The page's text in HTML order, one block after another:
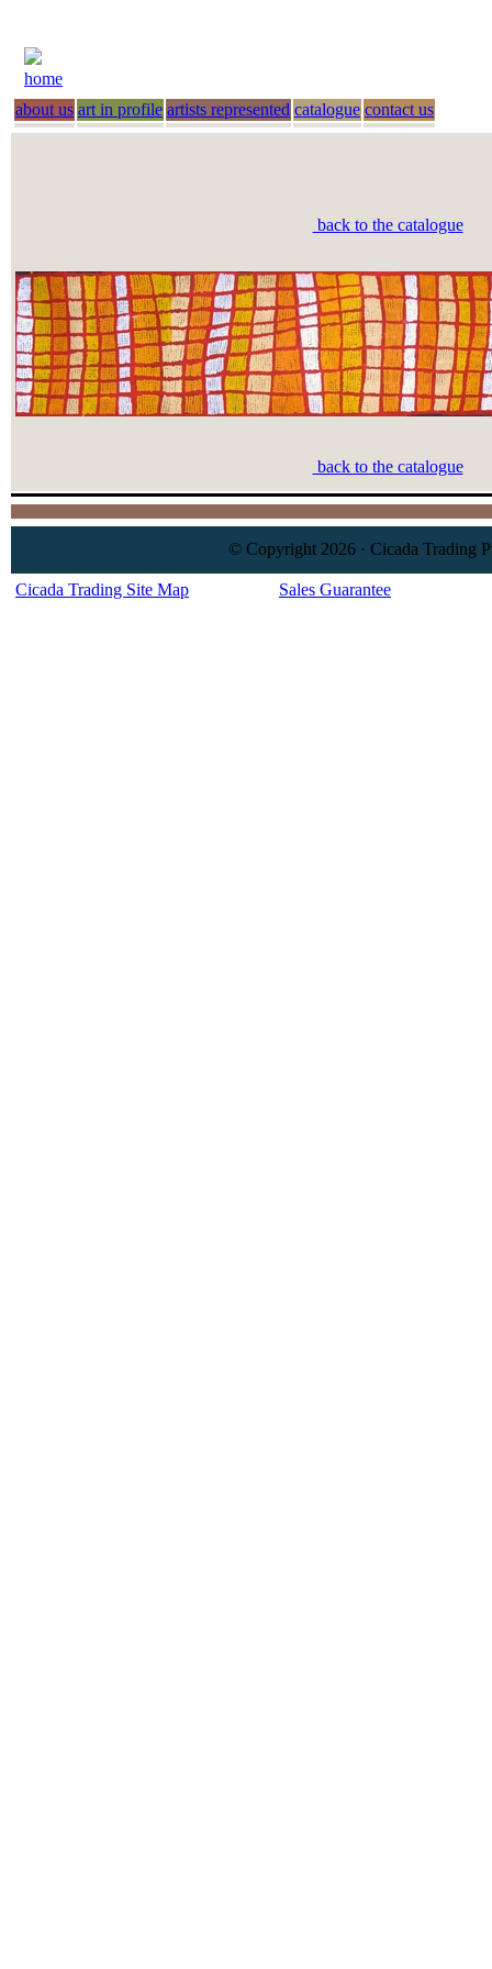
home
about us art in profile artists represented catalogue contact us
back to the catalogue
back to the catalogue
© Copyright 2026 · Cicada Trading
Cicada Trading Site Map Sales Guarantee